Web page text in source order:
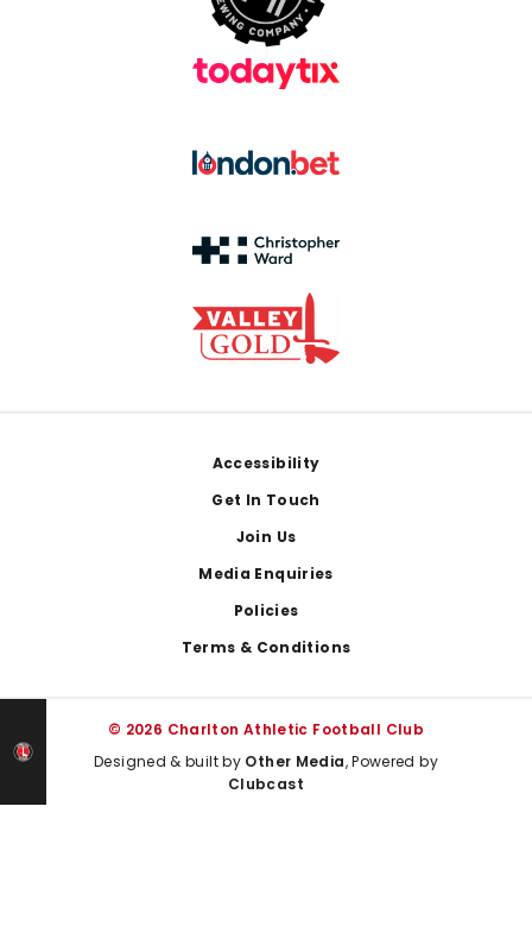
Accessibility
Get In Touch
Join Us
Media Enquiries
Policies
Terms & Conditions
© 2026 Charlton Athletic Football Club
Designed & built by Other Media, Powered by
Clubcast